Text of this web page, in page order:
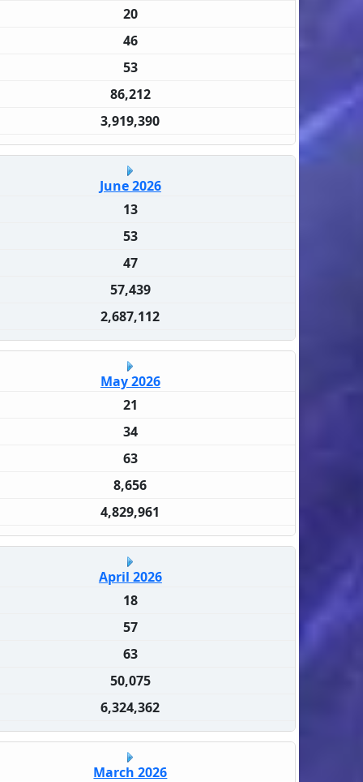
20
46
53
86,212
3,919,390
June 2026
13
53
47
57,439
2,687,112
May 2026
21
34
63
8,656
4,829,961
April 2026
18
57
63
50,075
6,324,362
March 2026